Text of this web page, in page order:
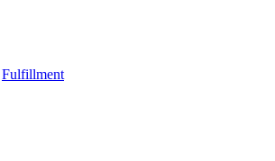
Fulfillment